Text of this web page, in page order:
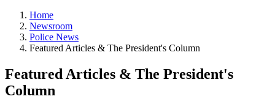
Home
Newsroom
Police News
Featured Articles & The President's Column
Featured Articles & The President's
Column